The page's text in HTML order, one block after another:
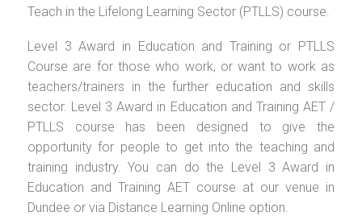
Teach in the Lifelong Learning Sector (PTLLS) course.
Level 3 Award in Education and Training or PTLLS
Course are for those who work, or want to work as
teachers/trainers in the further education and skills
sector. Level 3 Award in Education and Training AET /
PTLLS course has been designed to give the
opportunity for people to get into the teaching and
training industry. You can do the Level 3 Award in
Education and Training AET course at our venue in
Dundee or via Distance Learning Online option.